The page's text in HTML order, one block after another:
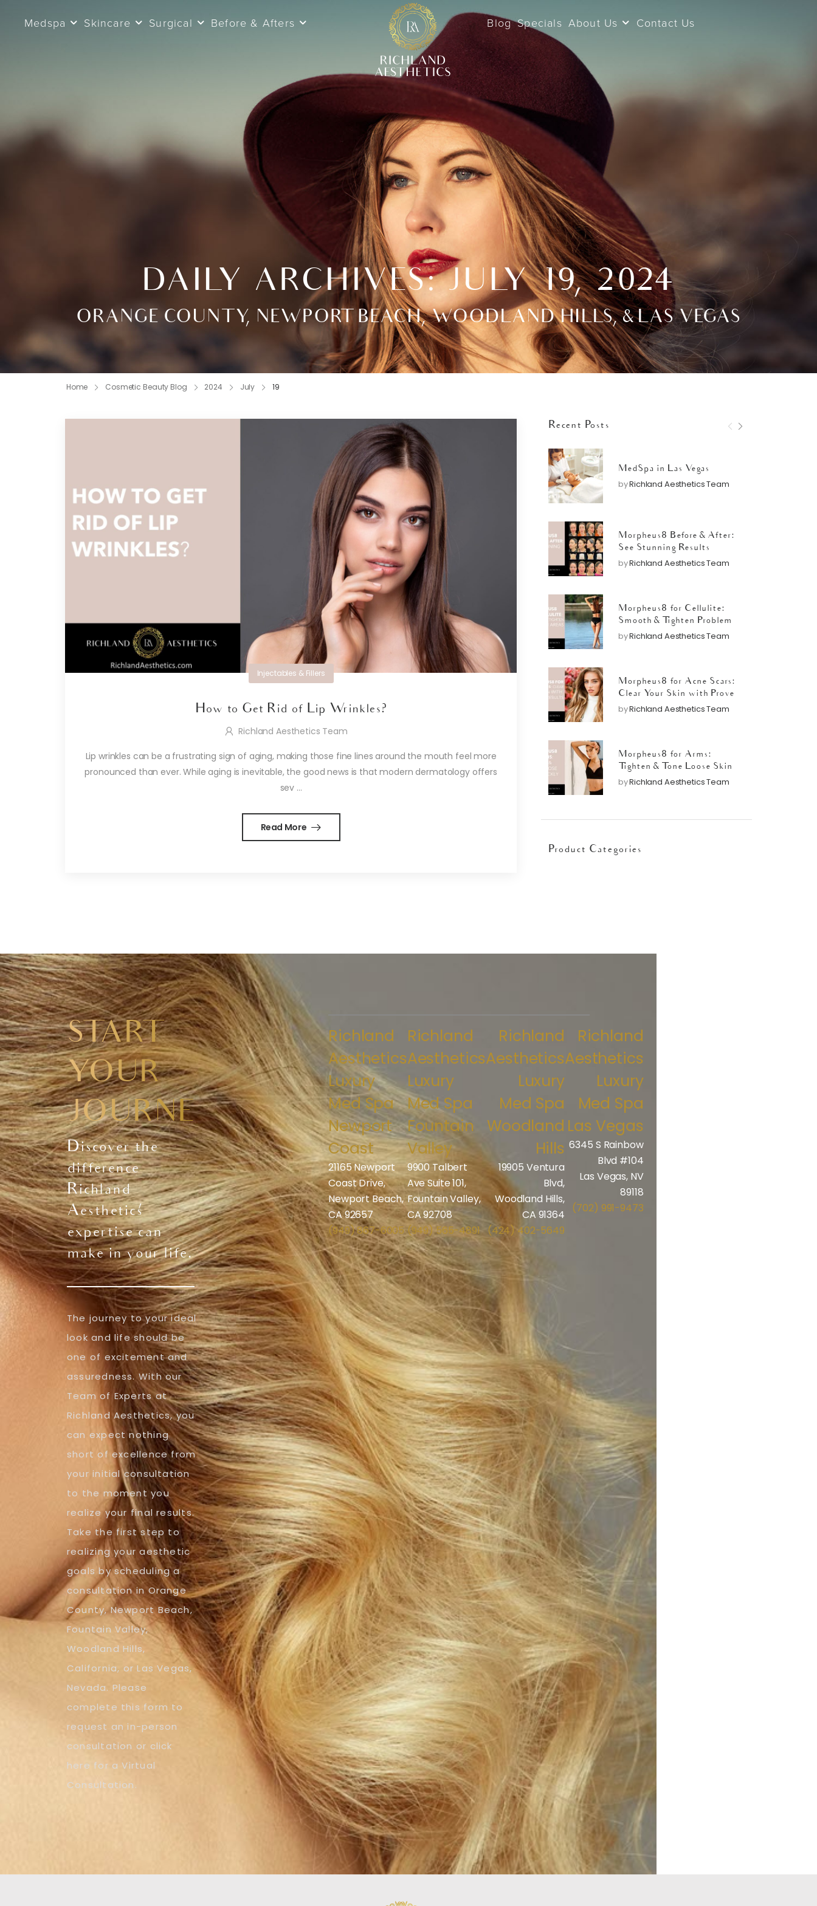
Medspa Skincare Surgical Before & Afters Blog Specials About Us Contact Us
DAILY ARCHIVES: JULY 19, 2024
ORANGE COUNTY, NEWPORT BEACH, WOODLAND HILLS, & LAS VEGAS
Home Cosmetic Beauty Blog 2024 July 19
Recent Posts
MedSpa in Las Vegas
byRichland Aesthetics Team
Morpheus8 Before & After:
See Stunning Results
byRichland Aesthetics Team
Morpheus8 for Cellulite:
Smooth & Tighten Problem
Areas
byRichland Aesthetics Team
Morpheus8 for Acne Scars:
Clear Your Skin with Proven
Results
byRichland Aesthetics Team
Morpheus8 for Arms:
Tighten & Tone Loose Skin
Quickly
byRichland Aesthetics Team
Product Categories
Injectables & Fillers
How to Get Rid of Lip Wrinkles?
Richland Aesthetics Team
Lip wrinkles can be a frustrating sign of aging, making those fine lines around the mouth feel more
pronounced than ever. While aging is inevitable, the good news is that modern dermatology offers
sev ...
Read More
START
YOUR
JOURNEY
Discover the
difference
Richland
Aesthetics'
expertise can
make in your life.
The journey to your ideal
look and life should be
one of excitement and
assuredness. With our
Team of Experts at
Richland Aesthetics, you
can expect nothing
short of excellence from
your initial consultation
to the moment you
realize your final results.
Take the first step to
realizing your aesthetic
goals by scheduling a
consultation in Orange
County, Newport Beach,
Fountain Valley,
Woodland Hills,
California, or Las Vegas,
Nevada. Please
complete this form to
request an in-person
consultation or click
here for a Virtual
Consultation.
Richland
Aesthetics
Luxury
Med Spa
Newport
Coast
21165 Newport
Coast Drive,
Newport Beach,
CA 92657
(949) 867-6005
Richland
Aesthetics
Luxury
Med Spa
Fountain
Valley
9900 Talbert
Ave Suite 101,
Fountain Valley,
CA 92708
(949) 565-4891
Richland
Aesthetics
Luxury
Med Spa
Woodland
Hills
19905 Ventura
Blvd,
Woodland Hills,
CA 91364
(424) 402-5649
Richland
Aesthetics
Luxury
Med Spa
Las Vegas
6345 S Rainbow
Blvd #104
Las Vegas, NV
89118
(702) 991-9473